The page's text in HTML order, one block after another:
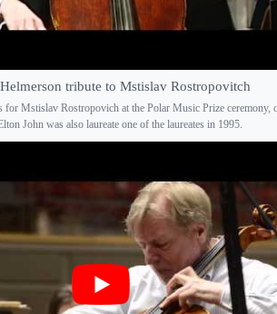
tribute to Mstislav Rostropovitch
for Mstislav Rostropovich at the Polar Music Prize ceremony,
John was also laureate one of the laureates in 1995.